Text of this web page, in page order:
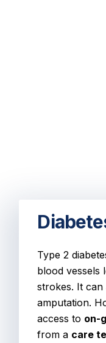
Type 2
blood vessels
strokes. It can
amputation.
access to on-
from a care